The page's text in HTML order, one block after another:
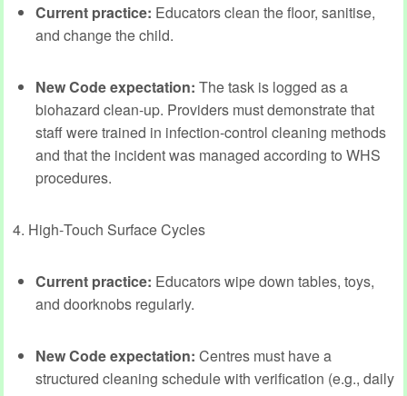
Current practice: Educators clean the floor, sanitise,
and change the child.
New Code expectation: The task is logged as a
biohazard clean‑up. Providers must demonstrate that
staff were trained in infection‑control cleaning methods
and that the incident was managed according to WHS
procedures.
4. High‑Touch Surface Cycles
Current practice: Educators wipe down tables, toys,
and doorknobs regularly.
New Code expectation: Centres must have a
structured cleaning schedule with verification (e.g., daily